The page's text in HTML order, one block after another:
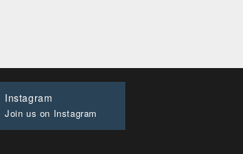
Instagram
Join us on Instagram